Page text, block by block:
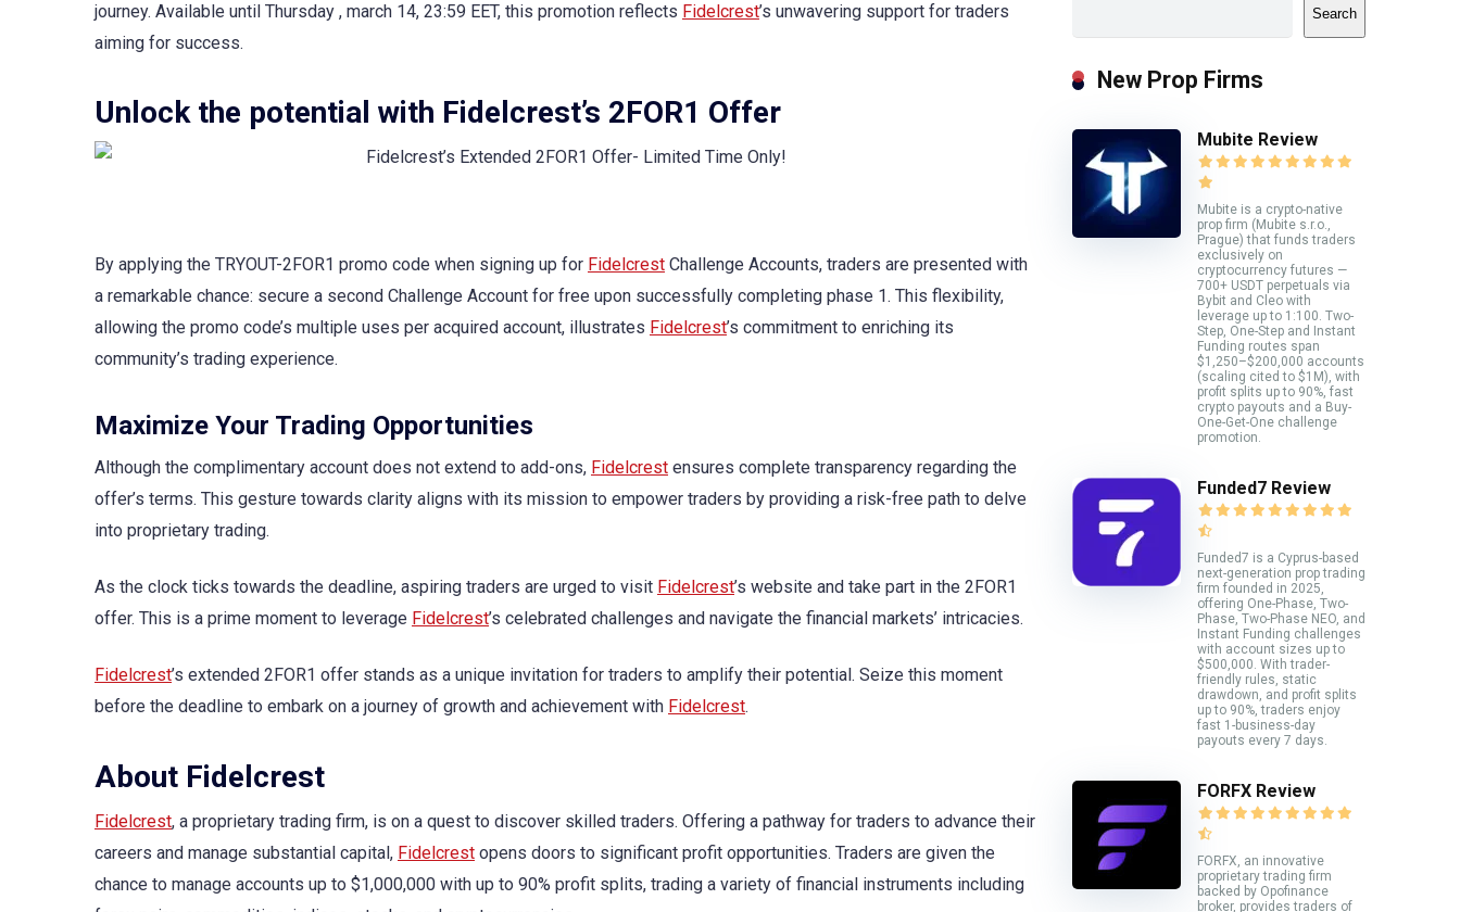
journey. Available until Thursday , march 14, 23:59 EET, this promotion reflects Fidelcrest’s unwavering support for traders
aiming for success.
Unlock the potential with Fidelcrest’s 2FOR1 Offer
By applying the TRYOUT-2FOR1 promo code when signing up for Fidelcrest Challenge Accounts, traders are presented with
a remarkable chance: secure a second Challenge Account for free upon successfully completing phase 1. This flexibility,
allowing the promo code’s multiple uses per acquired account, illustrates Fidelcrest’s commitment to enriching its
community’s trading experience.
Maximize Your Trading Opportunities
Although the complimentary account does not extend to add-ons, Fidelcrest ensures complete transparency regarding the
offer’s terms. This gesture towards clarity aligns with its mission to empower traders by providing a risk-free path to delve
into proprietary trading.
As the clock ticks towards the deadline, aspiring traders are urged to visit Fidelcrest’s website and take part in the 2FOR1
offer. This is a prime moment to leverage Fidelcrest’s celebrated challenges and navigate the financial markets’ intricacies.
Fidelcrest’s extended 2FOR1 offer stands as a unique invitation for traders to amplify their potential. Seize this moment
before the deadline to embark on a journey of growth and achievement with Fidelcrest.
About Fidelcrest
Fidelcrest, a proprietary trading firm, is on a quest to discover skilled traders. Offering a pathway for traders to advance their
careers and manage substantial capital, Fidelcrest opens doors to significant profit opportunities. Traders are given the
chance to manage accounts up to $1,000,000 with up to 90% profit splits, trading a variety of financial instruments including
Search
New Prop Firms
Mubite Review
Mubite is a crypto-native
prop firm (Mubite s.r.o.,
Prague) that funds traders
exclusively on
cryptocurrency futures —
700+ USDT perpetuals via
Bybit and Cleo with
leverage up to 1:100. Two-
Step, One-Step and Instant
Funding routes span
$1,250–$200,000 accounts
(scaling cited to $1M), with
profit splits up to 90%, fast
crypto payouts and a Buy-
One-Get-One challenge
promotion.
Funded7 Review
Funded7 is a Cyprus-based
next-generation prop trading
firm founded in 2025,
offering One-Phase, Two-
Phase, Two-Phase NEO, and
Instant Funding challenges
with account sizes up to
$500,000. With trader-
friendly rules, static
drawdown, and profit splits
up to 90%, traders enjoy
fast 1-business-day
payouts every 7 days.
FORFX Review
FORFX, an innovative
proprietary trading firm
backed by Opofinance
broker, provides traders of